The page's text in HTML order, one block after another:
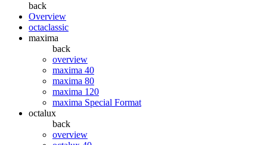
back
Overview
octaclassic
maxima
back
overview
maxima 40
maxima 80
maxima 120
maxima Special Format
octalux
back
overview